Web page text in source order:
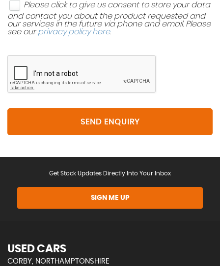
Please click to give us consent to store your data
and contact you about the product requested and
our services in the future via phone and email. Please
see ourprivacy policy here.
SEND ENQUIRY
Get Stock Updates Directly Into Your Inbox
SIGN ME UP
USED CARS
CORBY, NORTHAMPTONSHIRE